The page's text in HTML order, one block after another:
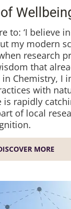
to: ‘I believe
my modern
research
that
Chemistry, I
with
is rapidly
of local
MORE